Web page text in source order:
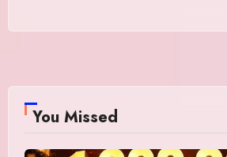
You Missed